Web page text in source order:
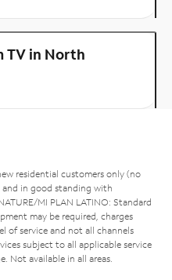
TV in North
residential customers only (no
and in good standing with
MI PLAN LATINO: Standard
may be required, charges
of service and not all channels
subject to all applicable service
Not available in all areas.